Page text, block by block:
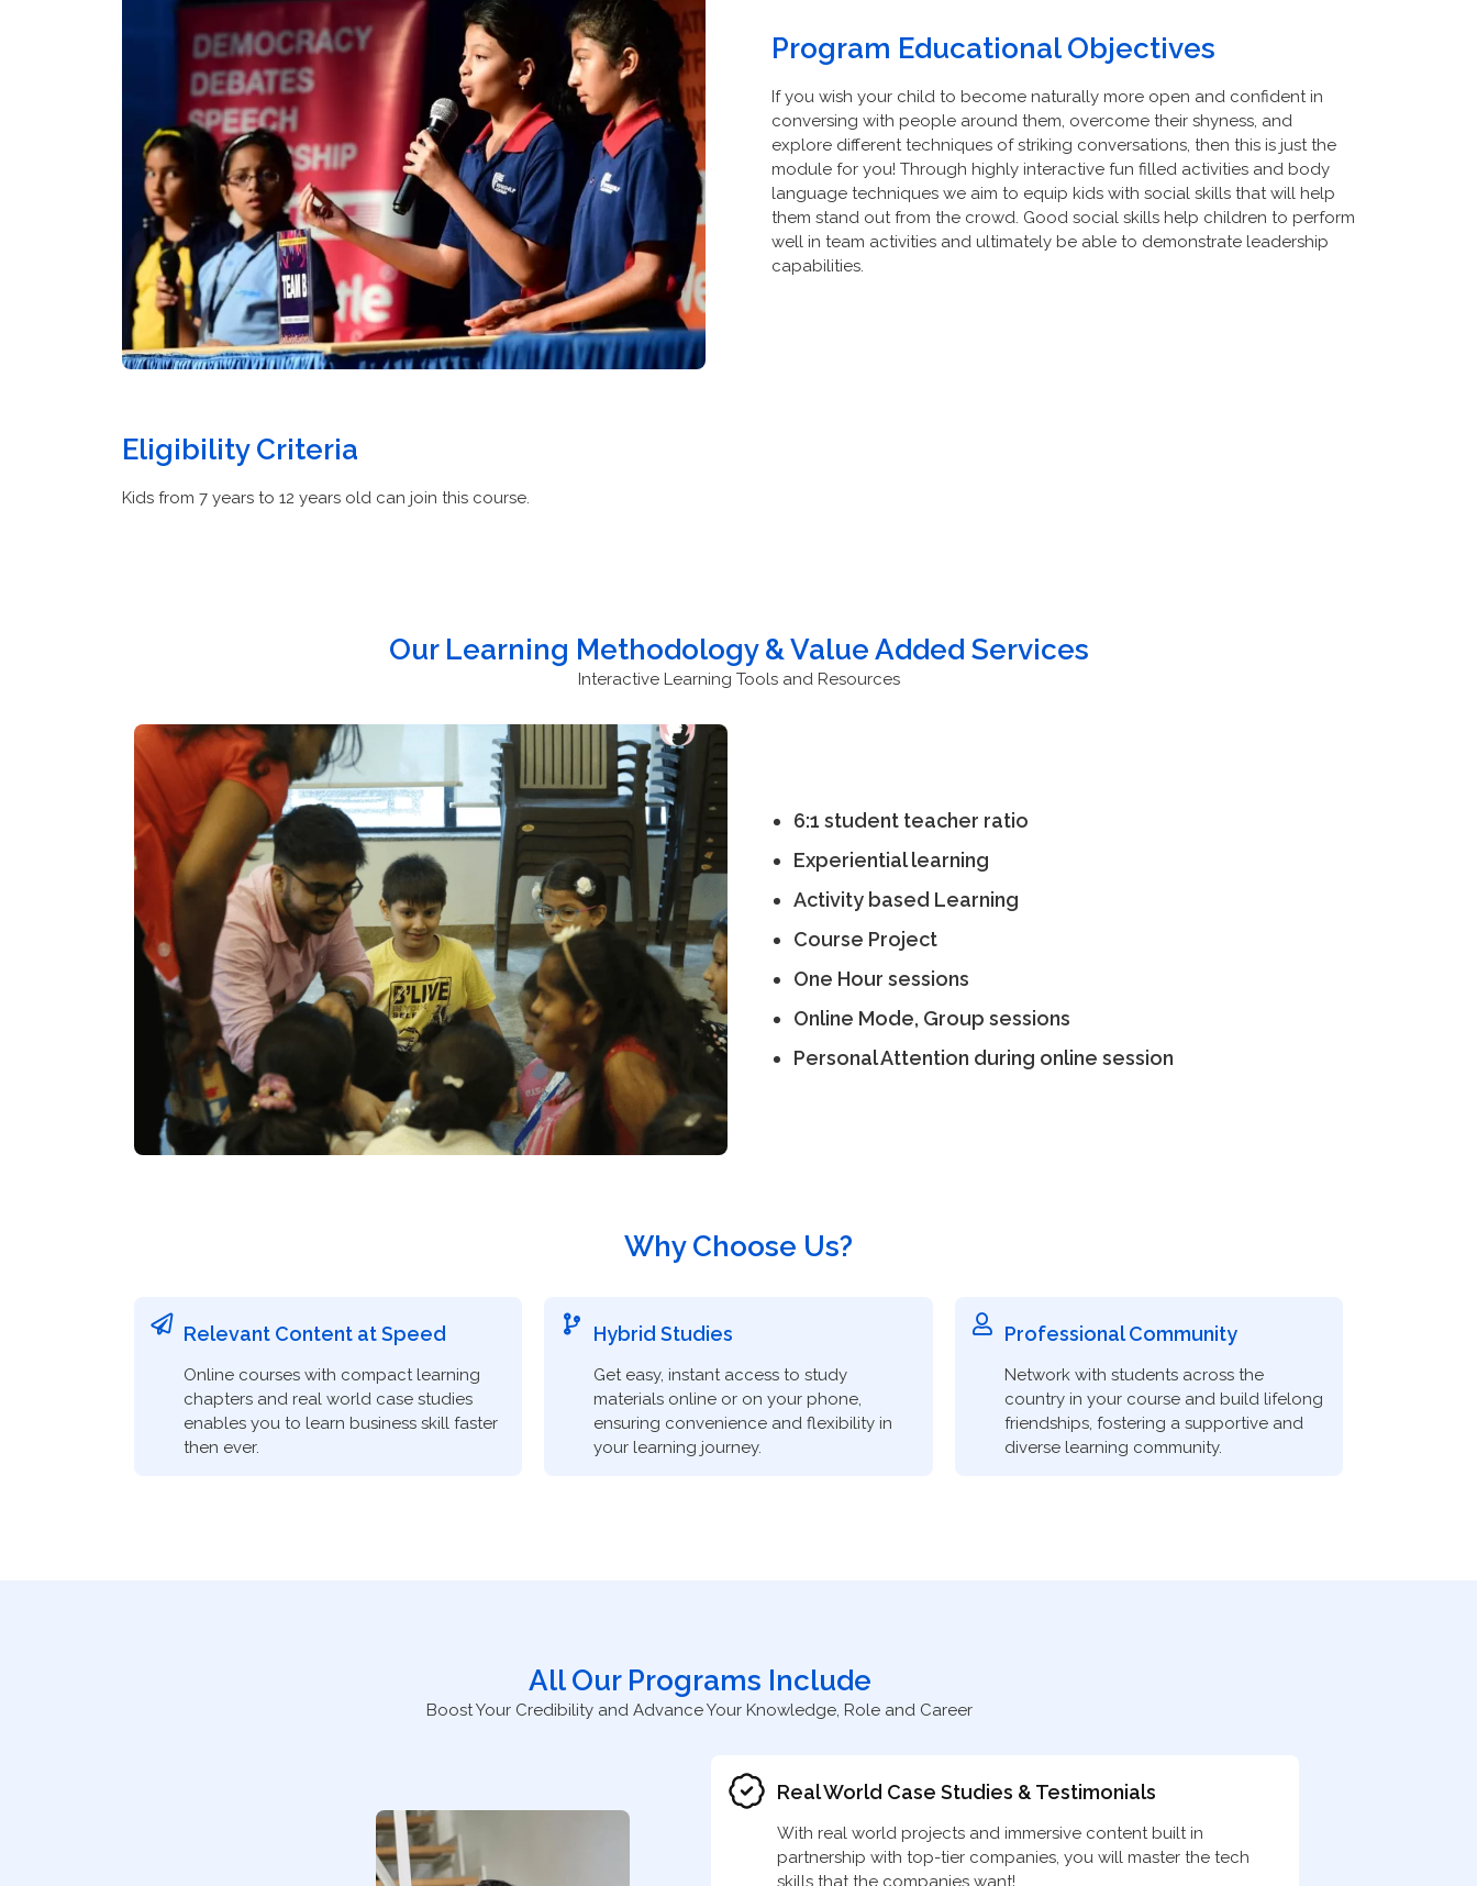
Program Educational Objectives
If you wish your child to become naturally more open and confident in
conversing with people around them, overcome their shyness, and
explore different techniques of striking conversations, then this is just the
module for you! Through highly interactive fun filled activities and body
language techniques we aim to equip kids with social skills that will help
them stand out from the crowd. Good social skills help children to perform
well in team activities and ultimately be able to demonstrate leadership
capabilities.
Eligibility Criteria
Kids from 7 years to 12 years old can join this course.
Our Learning Methodology & Value Added Services
Interactive Learning Tools and Resources
6:1 student teacher ratio
Experiential learning
Activity based Learning
Course Project
One Hour sessions
Online Mode, Group sessions
Personal Attention during online session
Why Choose Us?
Relevant Content at Speed
Online courses with compact learning
chapters and real world case studies
enables you to learn business skill faster
then ever.
Hybrid Studies
Get easy, instant access to study
materials online or on your phone,
ensuring convenience and flexibility in
your learning journey.
Professional Community
Network with students across the
country in your course and build lifelong
friendships, fostering a supportive and
diverse learning community.
All Our Programs Include
Boost Your Credibility and Advance Your Knowledge, Role and Career
Real World Case Studies & Testimonials
With real world projects and immersive content built in
partnership with top-tier companies, you will master the tech
skills that the companies want!